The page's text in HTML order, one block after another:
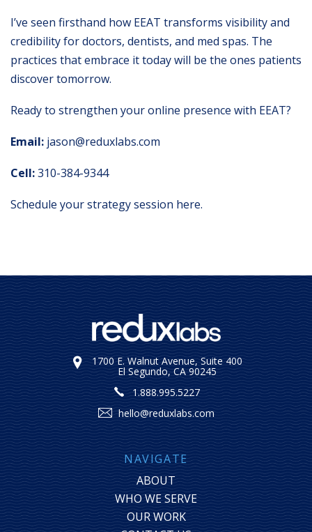
I’ve seen firsthand how EEAT transforms visibility and
credibility for doctors, dentists, and med spas. The
practices that embrace it today will be the ones patients
discover tomorrow.
Ready to strengthen your online presence with EEAT?
Email: jason@reduxlabs.com
Cell:310-384-9344
Schedule your strategy session here.
1700 E. Walnut Avenue, Suite 400
El Segundo, CA 90245
1.888.995.5227
hello@reduxlabs.com
NAVIGATE
ABOUT
WHO WE SERVE
OUR WORK